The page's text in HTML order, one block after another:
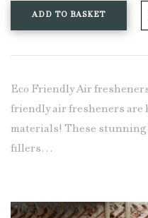
ADD TO BASKET
Eco Friendly Air
friendly air fresheners are
materials! These stunning
fillers…